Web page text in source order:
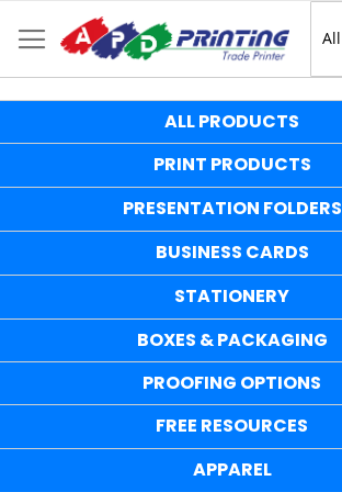
to
Content
ALL PRODUCTS
PRINT PRODUCTS
PRESENTATION FOLDERS
BUSINESS CARDS
STATIONERY
BOXES & PACKAGING
PROOFING OPTIONS
FREE RESOURCES
APPAREL